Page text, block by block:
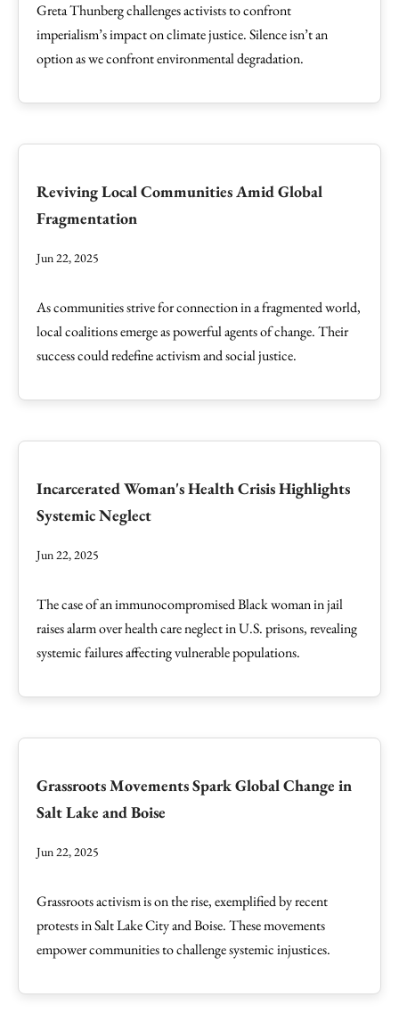
Greta Thunberg challenges activists to confront
imperialism’s impact on climate justice. Silence isn’t an
option as we confront environmental degradation.
Reviving Local Communities Amid Global
Fragmentation
Jun 22, 2025
As communities strive for connection in a fragmented world,
local coalitions emerge as powerful agents of change. Their
success could redefine activism and social justice.
Incarcerated Woman's Health Crisis Highlights
Systemic Neglect
Jun 22, 2025
The case of an immunocompromised Black woman in jail
raises alarm over health care neglect in U.S. prisons, revealing
systemic failures affecting vulnerable populations.
Grassroots Movements Spark Global Change in
Salt Lake and Boise
Jun 22, 2025
Grassroots activism is on the rise, exemplified by recent
protests in Salt Lake City and Boise. These movements
empower communities to challenge systemic injustices.